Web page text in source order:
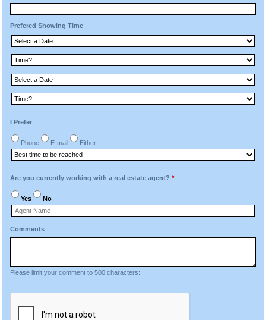
Prefered Showing Time
I Prefer
Phone E-mail Either
Are you currently working with a real estate agent? *
Yes No
Comments
Please limit your comment to 500 characters: